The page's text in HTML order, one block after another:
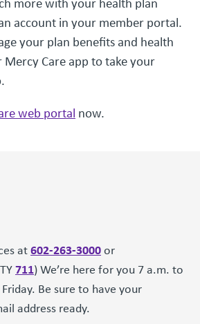
account in your member portal.
your plan benefits and health
Mercy Care app to take your
web portal now.
at602-263-3000or
711) We’re here for you 7 a.m. to
Be sure to have your
address ready.